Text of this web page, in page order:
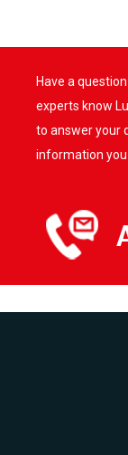
Have a
experts know
to answer your
information you